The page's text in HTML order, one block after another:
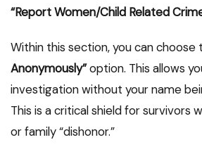
“Report Women/Child Related
Within this section, you can choose
Anonymously”option. This allows
investigation without your name
This is a critical shield for survivors
or family “dishonor.”